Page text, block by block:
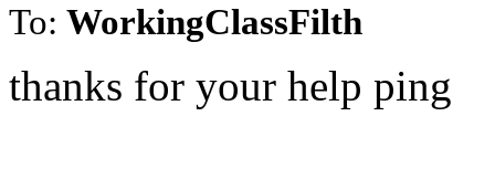
To: WorkingClassFilth
thanks for your help ping